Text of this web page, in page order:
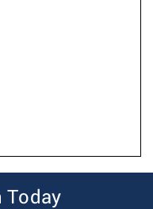
Today